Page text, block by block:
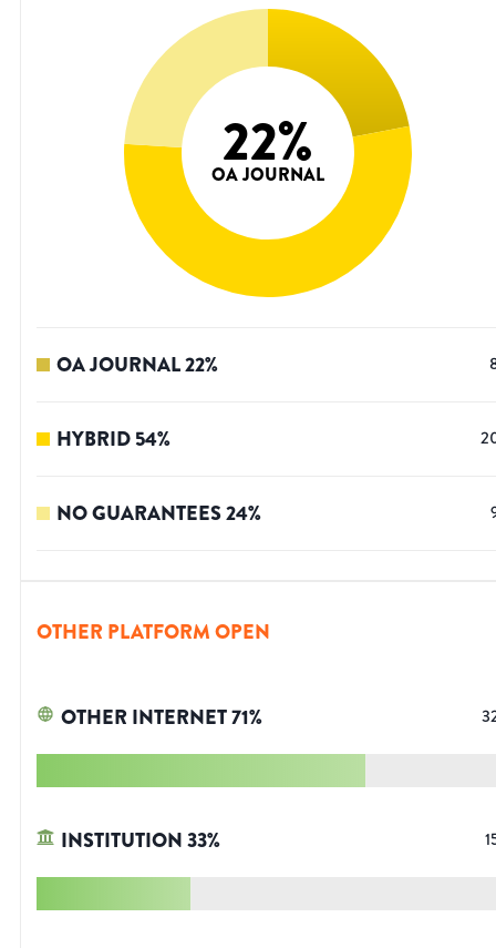
22%
OA JOURNAL
OA JOURNAL22%
HYBRID54%
NO GUARANTEES24%
OTHER PLATFORM OPEN
OTHER INTERNET71%
INSTITUTION33%